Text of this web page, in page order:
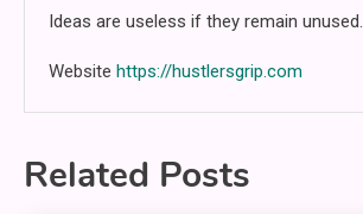
Ideas are useless if they remain unused.
Website https://hustlersgrip.com
Related Posts